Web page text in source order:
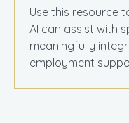
Use this resource
AI can assist with
meaningfully
employment